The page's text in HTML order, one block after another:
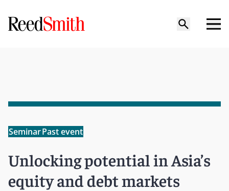
SeminarPast event
Unlocking potential in Asia’s
equity and debt markets